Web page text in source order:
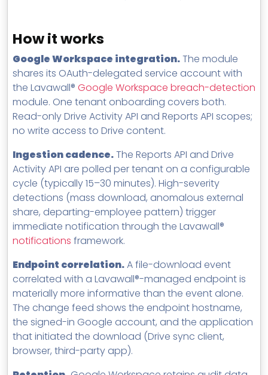
How it works
Google Workspace integration.The module
shares its OAuth-delegated service account with
the Lavawall® Google Workspace breach-detection
module. One tenant onboarding covers both.
Read-only Drive Activity API and Reports API scopes;
no write access to Drive content.
Ingestion cadence.The Reports API and Drive
Activity API are polled per tenant on a configurable
cycle (typically 15–30 minutes). High-severity
detections (mass download, anomalous external
share, departing-employee pattern) trigger
immediate notification through the Lavawall®
notifications framework.
Endpoint correlation.A file-download event
correlated with a Lavawall®-managed endpoint is
materially more informative than the event alone.
The change feed shows the endpoint hostname,
the signed-in Google account, and the application
that initiated the download (Drive sync client,
browser, third-party app).